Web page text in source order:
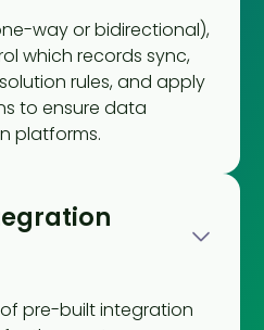
way or bidirectional),
which records sync,
rules, and apply
to ensure data
platforms.
pre-built integration